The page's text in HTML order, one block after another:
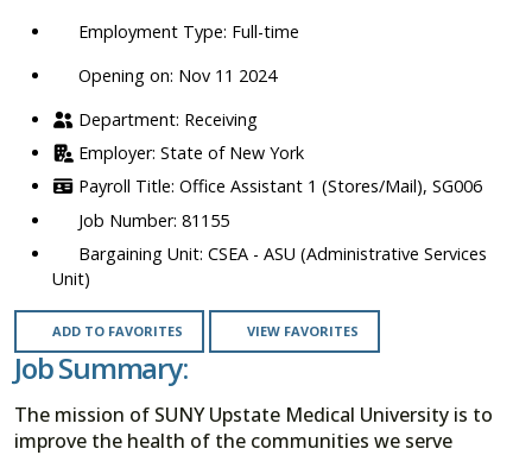
Full-time
Opening on: Nov 11 2024
Receiving
State of New York
Office Assistant 1 (Stores/Mail), SG006
81155
CSEA - ASU (Administrative Services
Unit)
ADD TO FAVORITES VIEW FAVORITES
Job Summary:
The mission of SUNY Upstate Medical University is to
improve the health of the communities we serve